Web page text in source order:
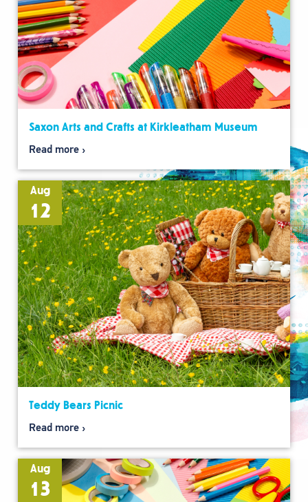
Saxon Arts and Crafts at Kirkleatham Museum
Read more
Aug
12
Teddy Bears Picnic
Read more
Aug
13